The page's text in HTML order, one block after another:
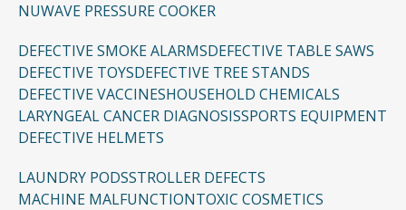
NUWAVE PRESSURE COOKER
DEFECTIVE SMOKE ALARMSDEFECTIVE TABLE SAWS
DEFECTIVE TOYSDEFECTIVE TREE STANDS
DEFECTIVE VACCINESHOUSEHOLD CHEMICALS
LARYNGEAL CANCER DIAGNOSISSPORTS EQUIPMENT
DEFECTIVE HELMETS
LAUNDRY PODSSTROLLER DEFECTS
MACHINE MALFUNCTIONTOXIC COSMETICS